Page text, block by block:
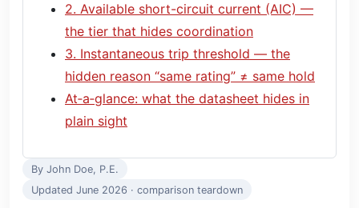
2. Available short-circuit current (AIC) —
the tier that hides coordination
3. Instantaneous trip threshold — the
hidden reason “same rating” ≠ same hold
At‑a‑glance: what the datasheet hides in
plain sight
By John Doe, P.E.
Updated June 2026 · comparison teardown